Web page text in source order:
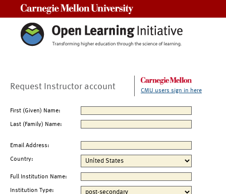
Request Instructor account CMU users sign in here
First (Given) Name:
Last (Family) Name:
Email Address:
Country:
Full Institution Name:
Institution Type: